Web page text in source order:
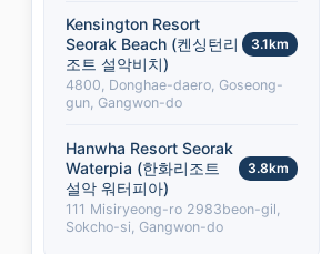
Kensington Resort
Seorak Beach (켄싱턴리
조트 설악비치)
3.1km
4800, Donghae-daero, Goseong-
gun, Gangwon-do
Hanwha Resort Seorak
Waterpia (한화리조트
설악 워터피아)
3.8km
111 Misiryeong-ro 2983beon-gil,
Sokcho-si, Gangwon-do